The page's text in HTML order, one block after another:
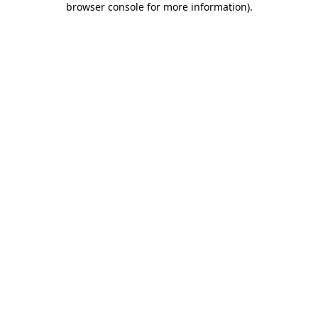
browser console for more information).